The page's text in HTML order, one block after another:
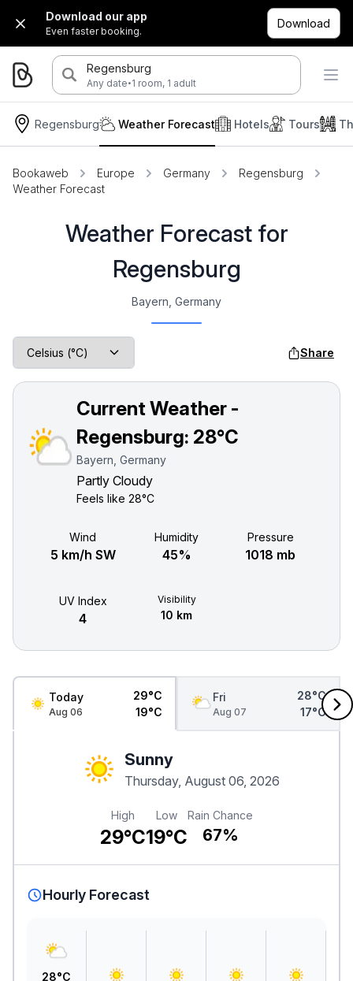
Download our app
Even faster booking.
Download
Regensburg
Any date·1 room, 1 adult
Regensburg Hotels Tours
Weather Forecast
Bookaweb Europe Germany
Regensburg
Weather Forecast
Weather Forecast for
Regensburg
Bayern, Germany
Share
Current Weather -
Regensburg: 28°C
Bayern, Germany
Partly Cloudy
Feels like 28°C
Wind
5 km/h SW
Humidity
45%
Pressure
1018 mb
UV Index
4
Visibility
10 km
Today
Aug 06
29°C
19°C
Fri
Aug 07
28°C
17°C
Sunny
Thursday, August 06, 2026
High
29°C
Low
19°C
Rain Chance
67%
Hourly Forecast
28°C